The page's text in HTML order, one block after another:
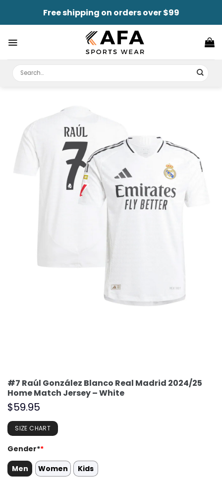
content
Free shipping on orders over $99
for:
#7 Raúl González Blanco Real Madrid 2024/25
Home Match Jersey – White
$59.95
SIZE CHART
Gender**
Men
Women Kids